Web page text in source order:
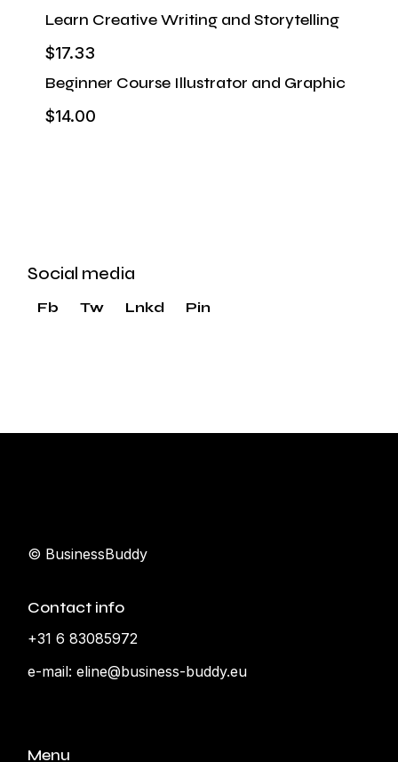
Learn Creative Writing and Storytelling
$17.33
Beginner Course Illustrator and Graphic
$14.00
Social media
Fb Tw Lnkd Pin
© BusinessBuddy
Contact info
+31 6 83085972
e-mail:eline@business-buddy.eu
Menu